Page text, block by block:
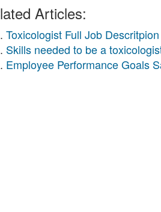
Articles:
Toxicologist Full Job Descritpion
Skills needed to be a
Employee Performance Goals